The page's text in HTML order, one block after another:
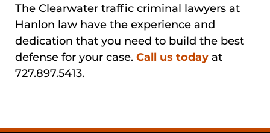
The Clearwater traffic criminal lawyers at
Hanlon law have the experience and
dedication that you need to build the best
defense for your case. Call us today at
727.897.5413.